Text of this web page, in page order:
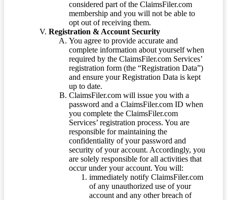
considered part of the ClaimsFiler.com
membership and you will not be able to
opt out of receiving them.
Registration & Account Security
You agree to provide accurate and
complete information about yourself when
required by the ClaimsFiler.com Services’
registration form (the “Registration Data”)
and ensure your Registration Data is kept
up to date.
ClaimsFiler.com will issue you with a
password and a ClaimsFiler.com ID when
you complete the ClaimsFiler.com
Services’ registration process. You are
responsible for maintaining the
confidentiality of your password and
security of your account. Accordingly, you
are solely responsible for all activities that
occur under your account. You will:
immediately notify ClaimsFiler.com
of any unauthorized use of your
account and any other breach of